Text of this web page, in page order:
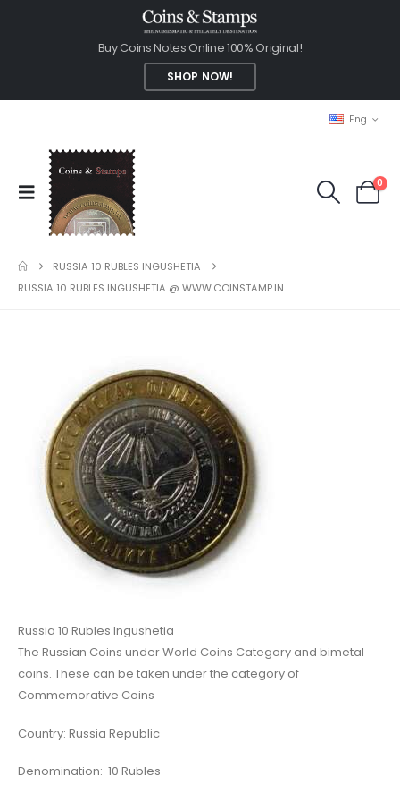
Buy Coins Notes Online 100% Original!
SHOP NOW!
Eng
0
RUSSIA 10 RUBLES INGUSHETIA
RUSSIA 10 RUBLES INGUSHETIA @ WWW.COINSTAMP.IN
Russia 10 Rubles Ingushetia
The Russian Coins under World Coins Category and bimetal
coins. These can be taken under the category of
Commemorative Coins
Country: Russia Republic
Denomination: 10 Rubles